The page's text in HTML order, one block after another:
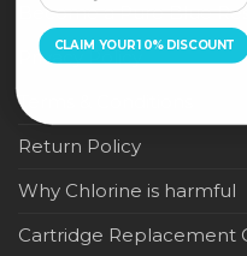
Become a Pure Blue
Privacy Policy
Terms & Conditions
Return Policy
Why Chlorine is harmful
Cartridge Replacement
CLAIM YOUR 10% DISCOUNT